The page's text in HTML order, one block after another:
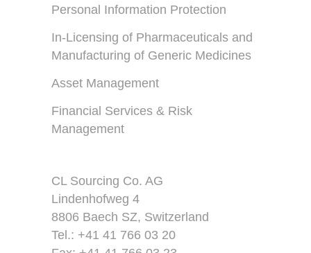
Personal Information Protection
In-Licensing of Pharmaceuticals and
Manufacturing of Generic Medicines
Asset Management
Financial Services & Risk
Management
CL Sourcing Co. AG
Lindenhofweg 4
8806 Baech SZ, Switzerland
Tel.: +41 41 766 03 20